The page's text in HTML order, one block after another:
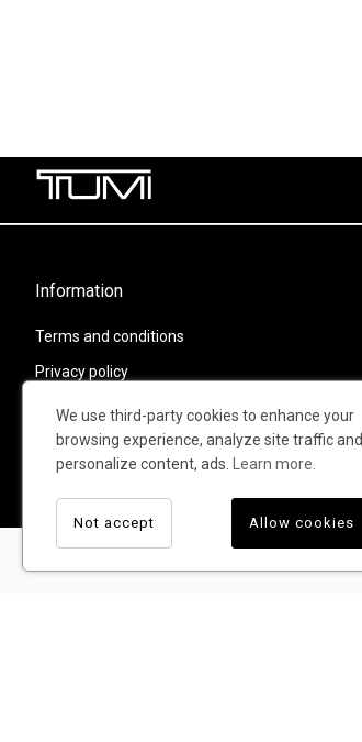
Information
Terms and conditions
Privacy policy
Shipping and returns
Contacts
Warranty
We use third-party cookies to enhance your
browsing experience, analyze site traffic and
personalize content, ads.
Learn more.
Allow cookies
Not accept